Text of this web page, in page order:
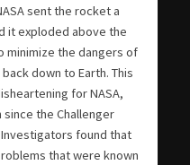
sent the rocket a
it exploded above the
minimize the dangers of
down to Earth. This
for NASA,
the Challenger
found that
that were known